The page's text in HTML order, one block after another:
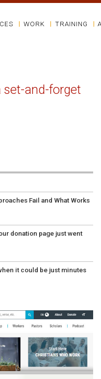
WORK TRAINING
set-and-forget
Fail and What Works
donation page just went
it could be just minutes